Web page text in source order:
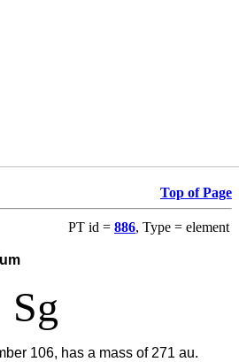
Top of Page
PT id = 886, Type = element
Sg
106, has a mass of 271 au.